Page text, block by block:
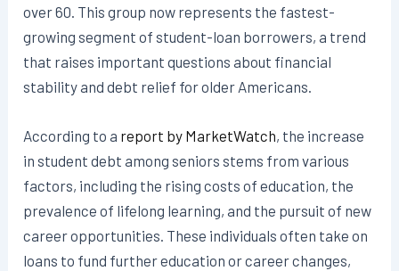
over 60. This group now represents the fastest-
growing segment of student-loan borrowers, a trend
that raises important questions about financial
stability and debt relief for older Americans.
According to a report by MarketWatch, the increase
in student debt among seniors stems from various
factors, including the rising costs of education, the
prevalence of lifelong learning, and the pursuit of new
career opportunities. These individuals often take on
loans to fund further education or career changes,